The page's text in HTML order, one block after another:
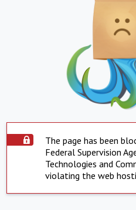
The page has been
Federal Supervision
Technologies and
violating the web